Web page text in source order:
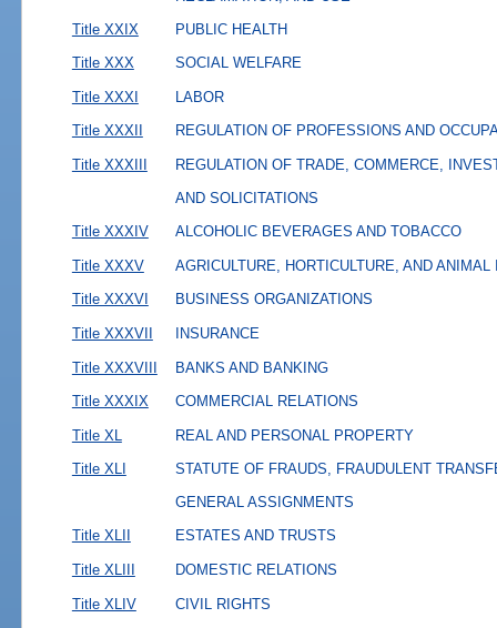
Title XXIX
PUBLIC HEALTH
Title XXX SOCIAL WELFARE
Title XXXI LABOR
Title XXXII REGULATION OF PROFESSIONS AND
Title XXXIII
REGULATION OF TRADE, COMMERCE,
AND SOLICITATIONS
Title XXXIV
ALCOHOLIC BEVERAGES AND TOBACCO
Title XXXV AGRICULTURE, HORTICULTURE, AND ANIMAL
Title XXXVI BUSINESS ORGANIZATIONS
Title XXXVII INSURANCE
Title XXXVIII BANKS AND BANKING
Title XXXIX COMMERCIAL RELATIONS
Title XL REAL AND PERSONAL PROPERTY
Title XLI
STATUTE OF FRAUDS, FRAUDULENT
GENERAL ASSIGNMENTS
Title XLII
ESTATES AND TRUSTS
Title XLIII DOMESTIC RELATIONS
Title XLIV CIVIL RIGHTS